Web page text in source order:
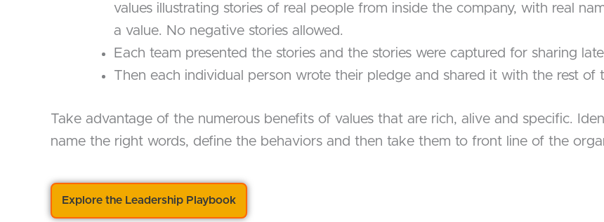
values illustrating stories of real people from inside the company, with real
a value. No negative stories allowed.
Each team presented the stories and the stories were captured for sharing
Then each individual person wrote their pledge and shared it with the rest of
Take advantage of the numerous benefits of values that are rich, alive and specific.
name the right words, define the behaviors and then take them to front line of the
Explore the Leadership Playbook